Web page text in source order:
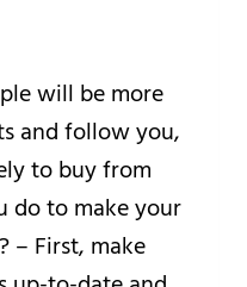
will be more
and follow you,
to buy from
do to make your
– First, make